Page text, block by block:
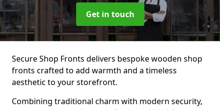
Get in touch
Secure Shop Fronts delivers bespoke wooden shop
fronts crafted to add warmth and a timeless
aesthetic to your storefront.
Combining traditional charm with modern security,